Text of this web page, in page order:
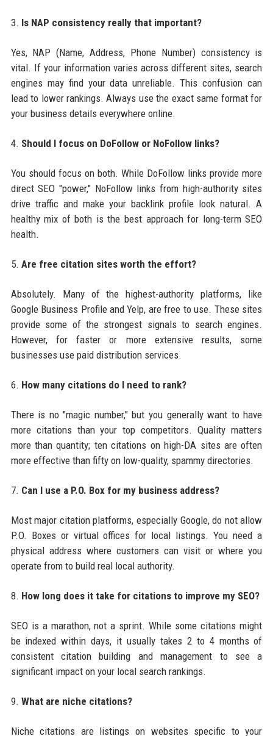
3. Is NAP consistency really that important?
Yes, NAP (Name, Address, Phone Number) consistency is
vital. If your information varies across different sites, search
engines may find your data unreliable. This confusion can
lead to lower rankings. Always use the exact same format for
your business details everywhere online.
4. Should I focus on DoFollow or NoFollow links?
You should focus on both. While DoFollow links provide more
direct SEO "power," NoFollow links from high-authority sites
drive traffic and make your backlink profile look natural. A
healthy mix of both is the best approach for long-term SEO
health.
5. Are free citation sites worth the effort?
Absolutely. Many of the highest-authority platforms, like
Google Business Profile and Yelp, are free to use. These sites
provide some of the strongest signals to search engines.
However, for faster or more extensive results, some
businesses use paid distribution services.
6. How many citations do I need to rank?
There is no "magic number," but you generally want to have
more citations than your top competitors. Quality matters
more than quantity; ten citations on high-DA sites are often
more effective than fifty on low-quality, spammy directories.
7. Can I use a P.O. Box for my business address?
Most major citation platforms, especially Google, do not allow
P.O. Boxes or virtual offices for local listings. You need a
physical address where customers can visit or where you
operate from to build real local authority.
8. How long does it take for citations to improve my SEO?
SEO is a marathon, not a sprint. While some citations might
be indexed within days, it usually takes 2 to 4 months of
consistent citation building and management to see a
significant impact on your local search rankings.
9. What are niche citations?
Niche citations are listings on websites specific to your